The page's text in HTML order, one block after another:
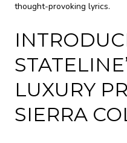
thought-provoking lyrics.
LUXURY
SIERRA